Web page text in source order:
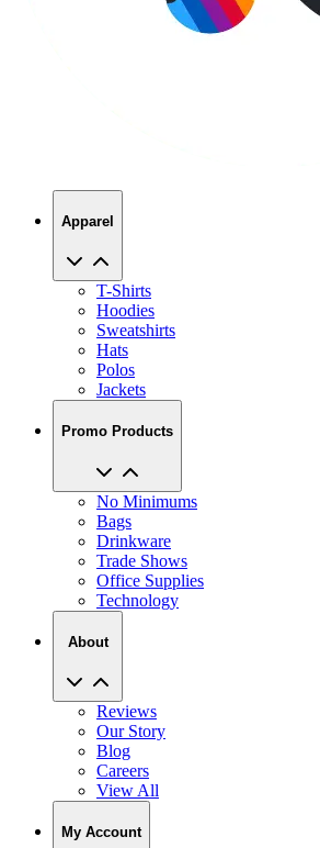
T-Shirts
Hoodies
Sweatshirts
Hats
Polos
Jackets
Promo Products
No Minimums
Drinkware
Trade Shows
Office Supplies
Technology
About
Reviews
Blog
Careers
View All
My Account